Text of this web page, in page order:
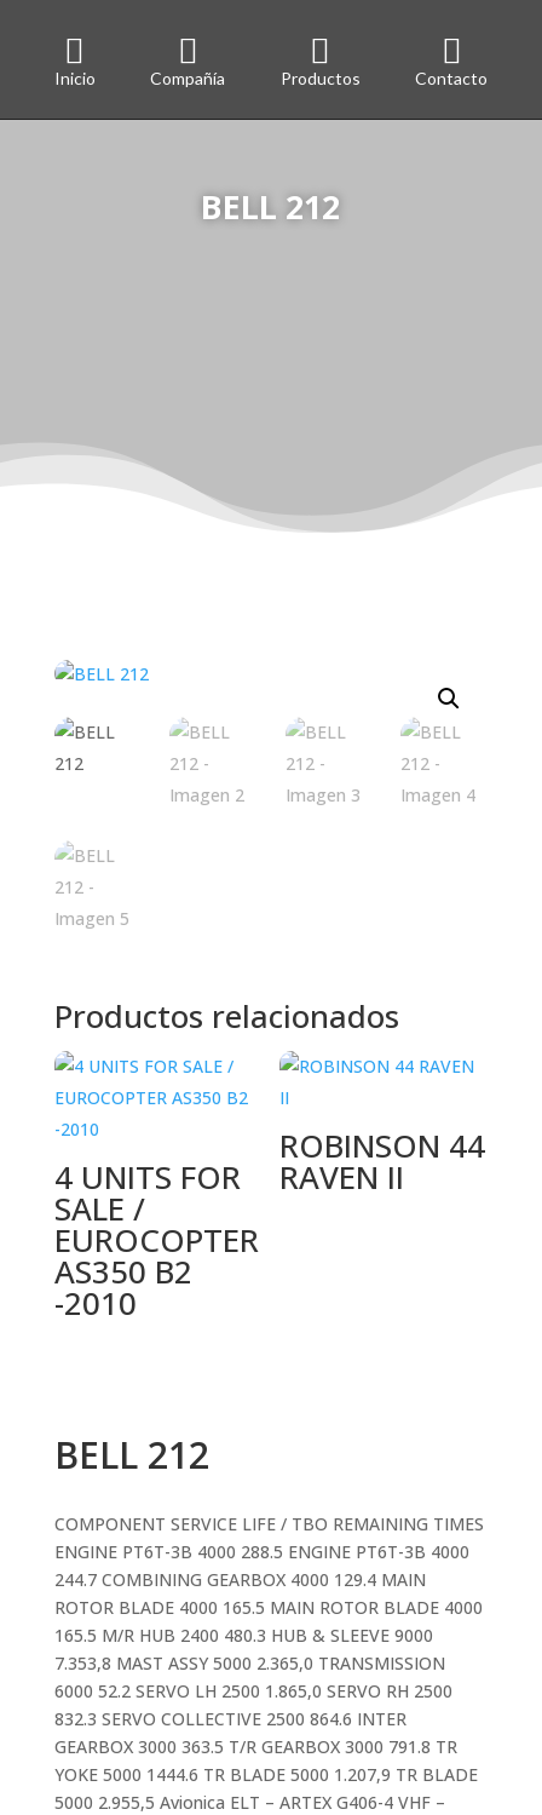

Inicio

Compañía

Productos

Contacto
BELL 212
Productos relacionados
4 UNITS FOR
SALE /
EUROCOPTER
AS350 B2
-2010
ROBINSON 44
RAVEN II
BELL 212
COMPONENT SERVICE LIFE / TBO REMAINING TIMES
ENGINE PT6T-3B 4000 288.5 ENGINE PT6T-3B 4000
244.7 COMBINING GEARBOX 4000 129.4 MAIN
ROTOR BLADE 4000 165.5 MAIN ROTOR BLADE 4000
165.5 M/R HUB 2400 480.3 HUB & SLEEVE 9000
7.353,8 MAST ASSY 5000 2.365,0 TRANSMISSION
6000 52.2 SERVO LH 2500 1.865,0 SERVO RH 2500
832.3 SERVO COLLECTIVE 2500 864.6 INTER
GEARBOX 3000 363.5 T/R GEARBOX 3000 791.8 TR
YOKE 5000 1444.6 TR BLADE 5000 1.207,9 TR BLADE
5000 2.955,5 Avionica ELT – ARTEX G406-4 VHF –